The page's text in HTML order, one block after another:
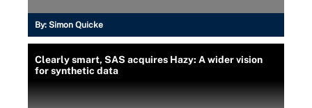
By: Simon Quicke
Clearly smart, SAS acquires Hazy: A wider vision
for synthetic data